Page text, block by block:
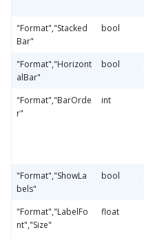
"Format","Stacked
Bar"
bool
"Format","Horizont
alBar"
bool
"Format","BarOrde
r"
int
"Format","ShowLa
bels"
bool
"Format","LabelFo
nt","Size"
float